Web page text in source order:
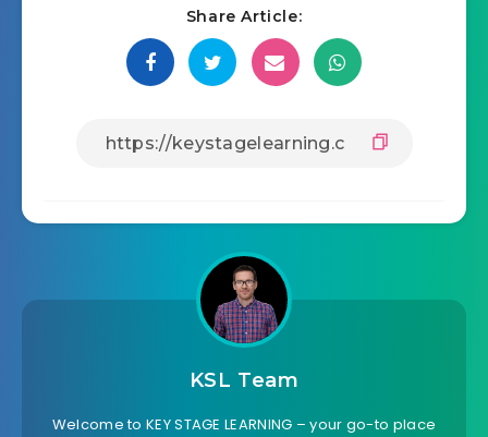
Share Article:
KSL Team
Welcome to KEY STAGE LEARNING – your go-to place